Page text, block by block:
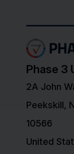
Phase 3
2A John
Peekskill,
10566
United